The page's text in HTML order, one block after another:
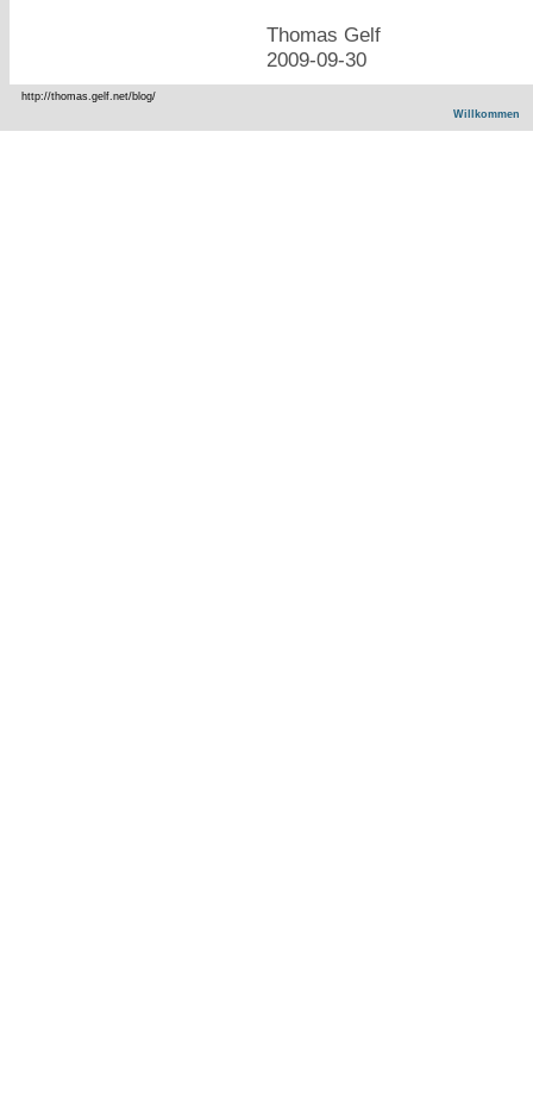
Thomas Gelf
2009-09-30
http://thomas.gelf.net/blog/
Willkommen